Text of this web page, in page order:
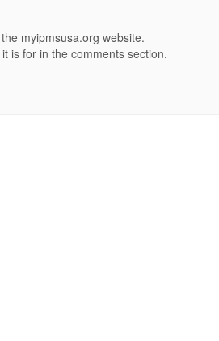
myipmsusa.org website.
is for in the comments section.